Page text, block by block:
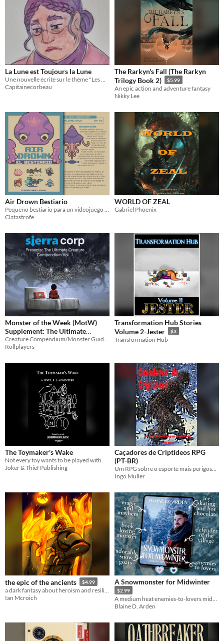
La Lune est Toujours la Lune
Une nouvelle écrite sur le thème "Les monstres aussi ont droit au bonheur" de YBY
Capitainecorbeau
The Rarkyn's Fall (The Rarkyn
Trilogy Book 2)
$5.99
An epic action and adventure fantasy
Nikky Lee
Air Drown Bestiario
Pequeño bestiario para un videojuego que me he inventado.
Clatastrofe
WORLD OF ZEAL
Gabriel Phoenix
Monster of the Week (MotW)
Supplement: The Ultimate
Creature Compendium Volume
1
$5
Creature Compendium/Monster Guide for Monster of the Week
Rollplayers
Transformation Hub Stories
Volume 2-Jester
$3
Transformation Hub
The Toymaker's Wake
Not every toy wants to be played with.
Joker & Thief Publishing
Caçadores de Criptídeos RPG
(PT-BR)
Um RPG sobre o esporte mais perigoso do mundo
Ingo Muller
the epic of the ancients $4.99
Ian Mcroich
A Snowmonster for Midwinter
$2.99
Blaine D. Arden